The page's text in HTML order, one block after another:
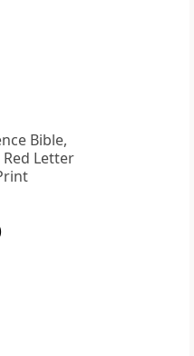
Bible,
Letter